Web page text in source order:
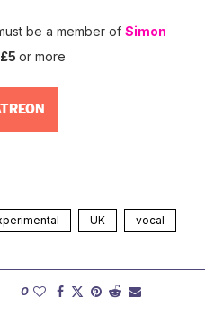
be a member of Simon
or more
UK vocal
0